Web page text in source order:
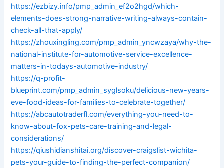
https://ezbizy.info/pmp_admin_ef2o2hgd/which-
elements-does-strong-narrative-writing-always-contain-
check-all-that-apply/
https://zhouxingling.com/pmp_admin_yncwzaya/why-the-
national-institute-for-automotive-service-excellence-
matters-in-todays-automotive-industry/
https://q-profit-
blueprint.com/pmp_admin_syglsoku/delicious-new-years-
eve-food-ideas-for-families-to-celebrate-together/
https://abcautotraderfl.com/everything-you-need-to-
know-about-fox-pets-care-training-and-legal-
considerations/
https://qiushidianshitai.org/discover-craigslist-wichita-
pets-your-guide-to-finding-the-perfect-companion/